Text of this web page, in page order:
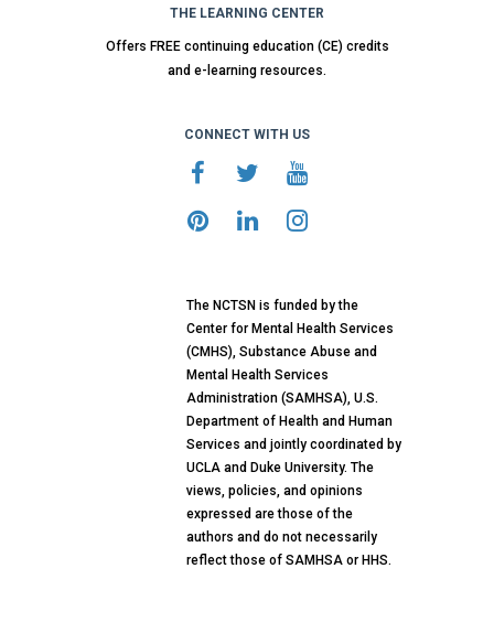
THE LEARNING CENTER
Offers FREE continuing education (CE) credits
and e-learning resources.
CONNECT WITH US
The NCTSN is funded by the
Center for Mental Health Services
(CMHS), Substance Abuse and
Mental Health Services
Administration (SAMHSA), U.S.
Department of Health and Human
Services and jointly coordinated by
UCLA and Duke University. The
views, policies, and opinions
expressed are those of the
authors and do not necessarily
reflect those of SAMHSA or HHS.